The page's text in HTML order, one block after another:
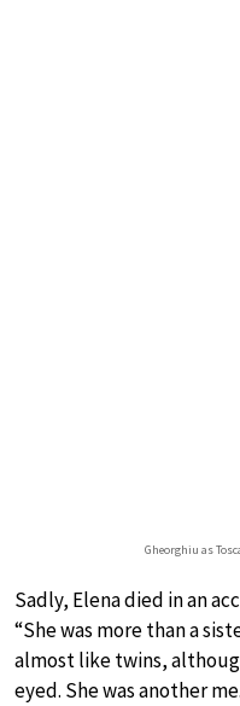
Gheorghiu as
Sadly, Elena died in an
“She was more than a
almost like twins,
eyed. She was another